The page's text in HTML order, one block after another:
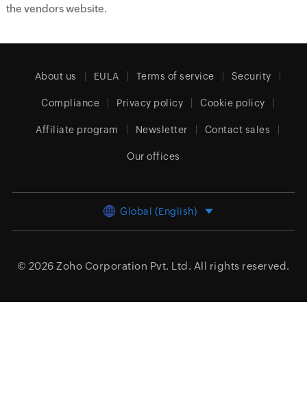
the vendors website.
About us EULA Terms of service Security
Compliance Privacy policy Cookie policy
Affiliate program Newsletter Contact sales
Our offices
Global (English)
© 2026 Zoho Corporation Pvt. Ltd. All rights reserved.